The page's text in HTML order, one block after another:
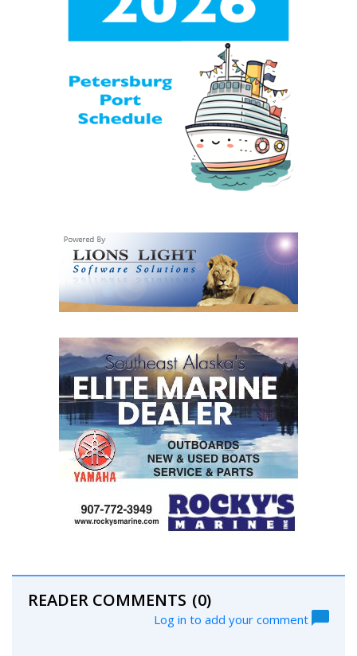
READER COMMENTS (0)
Log in to add your comment